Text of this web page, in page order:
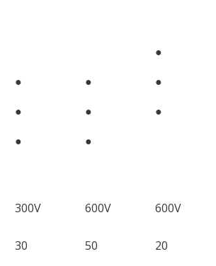
●
● ● ●
● ● ●
● ●
300V 600V 600V
30 50 20